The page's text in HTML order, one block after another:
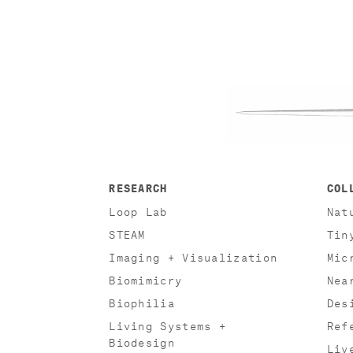
RESEARCH
Loop Lab
STEAM
Imaging + Visualization
Biomimicry
Biophilia
Living Systems +
Biodesign